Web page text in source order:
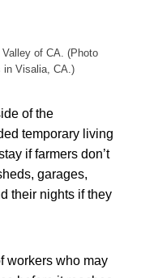
of CA. (Photo
in Visalia, CA.)
of the
temporary living
if farmers don’t
garages,
their nights if they
workers who may